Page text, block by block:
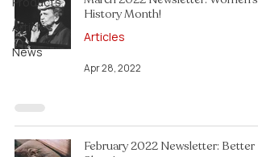
Articles
News
History Month!
Articles
Apr 28, 2022
February 2022 Newsletter: Better